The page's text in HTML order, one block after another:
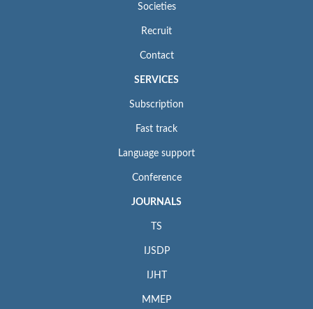
Societies
Recruit
Contact
SERVICES
Subscription
Fast track
Language support
Conference
JOURNALS
TS
IJSDP
IJHT
MMEP